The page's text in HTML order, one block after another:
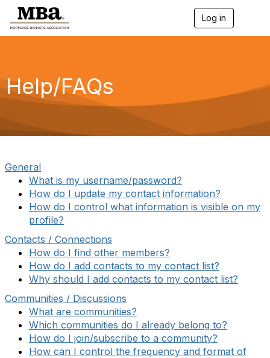
Log in
g
a
Help/FAQs
General
What is my username/password?
How do I update my contact information?
How do I control what information is visible on my
profile?
Contacts / Connections
How do I find other members?
How do I add contacts to my contact list?
Why should I add contacts to my contact list?
Communities / Discussions
What are communities?
Which communities do I already belong to?
How do I join/subscribe to a community?
How can I control the frequency and format of